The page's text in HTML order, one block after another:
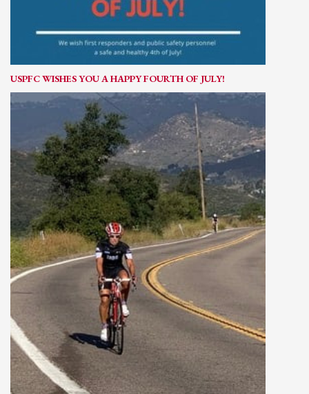
USPFC WISHES YOU A HAPPY FOURTH OF JULY!